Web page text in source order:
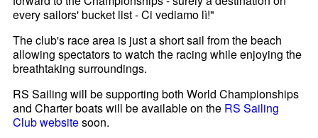
every sailors' bucket list - Ci vediamo lì!"
The club's race area is just a short sail from the beach
allowing spectators to watch the racing while enjoying the
breathtaking surroundings.
RS Sailing will be supporting both World Championships
and Charter boats will be available on the RS Sailing
Club websitesoon.